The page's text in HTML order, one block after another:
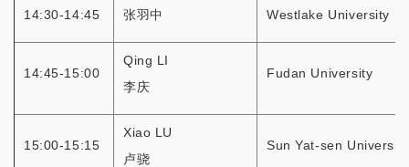
14:30-14:45
张羽中
Westlake University
14:45-15:00
Qing LI
李庆
Fudan University
15:00-15:15
Xiao LU
卢骁
Sun Yat-sen University